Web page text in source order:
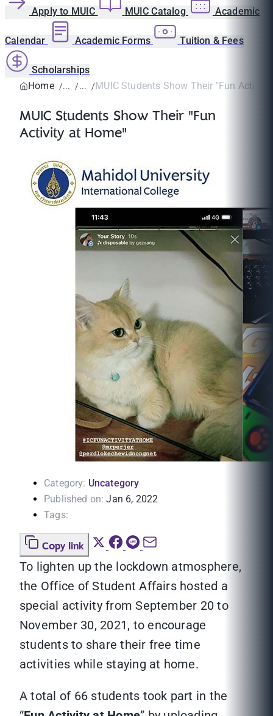
Apply to MUIC MUIC Catalog Academic
Calendar Academic Forms Tuition & Fees
Scholarships
Home
MUIC Students Show Their "Fun
MUIC Students Show Their "Fun
Activity at Home"
Category: Uncategory
Published on: Jan 6, 2022
Tags:
Copy link
To lighten up the lockdown atmosphere,
the Office of Student Affairs hosted a
special activity from September 20 to
November 30, 2021, to encourage
students to share their free time
activities while staying at home.
A total of 66 students took part in the